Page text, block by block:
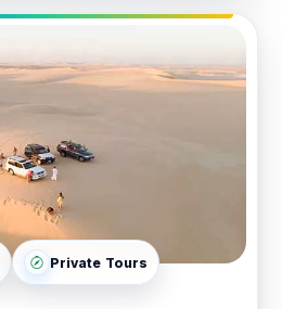
Private Tours